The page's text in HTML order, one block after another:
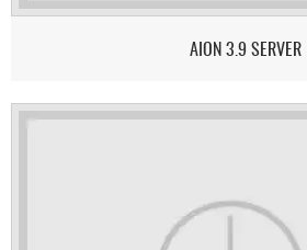
AION 3.9 SERVER